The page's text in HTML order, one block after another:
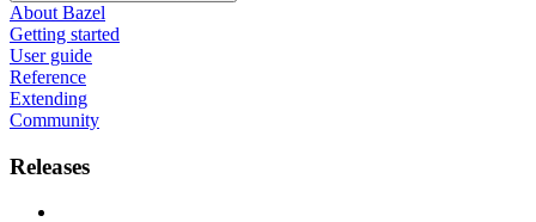
About Bazel
Getting started
User guide
Reference
Extending
Community
Releases